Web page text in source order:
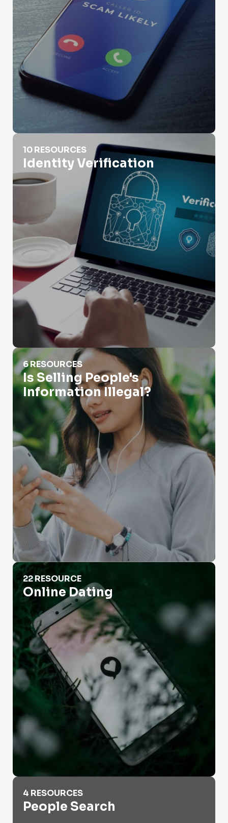
Identity Verification
10 RESOURCES
Identity Verification
Is Selling People's Information Illegal?
6 RESOURCES
Is Selling People's
Information Illegal?
Online Dating
22 RESOURCE
Online Dating
People Search
4 RESOURCES
People Search